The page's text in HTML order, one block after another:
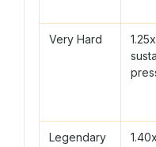
Very Hard
1.25x
Legendary
1.40x